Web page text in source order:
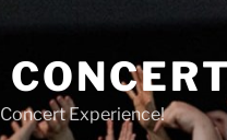
Experience!